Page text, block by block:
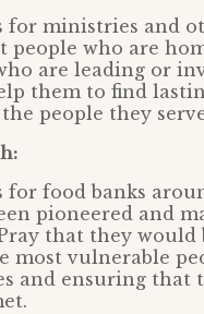
for ministries and
people who are
are leading or
them to find
people they
for food banks
pioneered and
that they would
most vulnerable
and ensuring that